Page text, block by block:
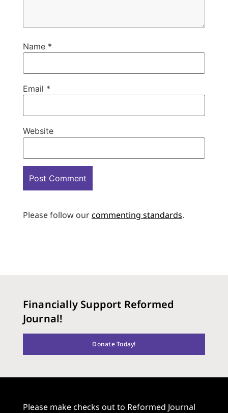
Name *
Email *
Website
Please follow ourcommenting standards.
Financially Support Reformed
Journal!
Donate Today!
Please make checks out to Reformed Journal